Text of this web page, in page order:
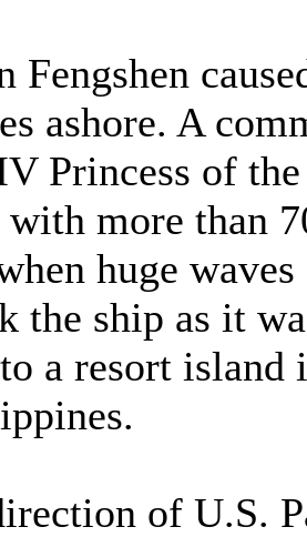
Fengshen
ashore. A
Princess of the
with more than
huge
the ship as it
a resort island
of U.S.